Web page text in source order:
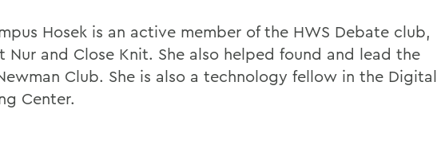
Hosek is an active member of the HWS Debate club,
Nur and Close Knit. She also helped found and lead the
Club. She is also a technology fellow in the Digital
Center.